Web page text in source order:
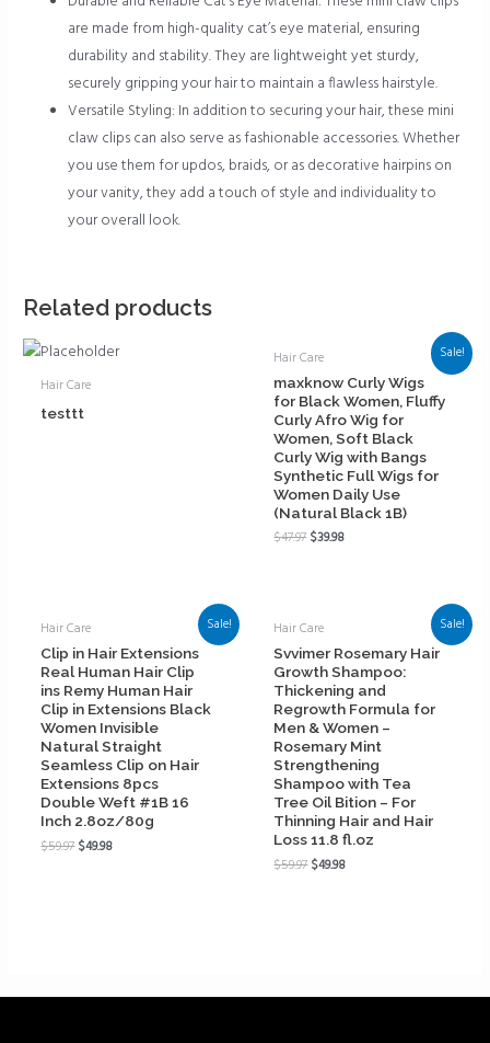
are made from high-quality cat’s eye material, ensuring
durability and stability. They are lightweight yet sturdy,
securely gripping your hair to maintain a flawless hairstyle.
Versatile Styling: In addition to securing your hair, these mini
claw clips can also serve as fashionable accessories. Whether
you use them for updos, braids, or as decorative hairpins on
your vanity, they add a touch of style and individuality to
your overall look.
Related products
Hair Care
testtt
Sale!
Hair Care
maxknow Curly Wigs
for Black Women, Fluffy
Curly Afro Wig for
Women, Soft Black
Curly Wig with Bangs
Synthetic Full Wigs for
Women Daily Use
(Natural Black 1B)
$47.97$39.98
Sale!
Hair Care
Clip in Hair Extensions
Real Human Hair Clip
ins Remy Human Hair
Clip in Extensions Black
Women Invisible
Natural Straight
Seamless Clip on Hair
Extensions 8pcs
Double Weft #1B 16
Inch 2.8oz/80g
$59.97$49.98
Sale!
Hair Care
Svvimer Rosemary Hair
Growth Shampoo:
Thickening and
Regrowth Formula for
Men & Women –
Rosemary Mint
Strengthening
Shampoo with Tea
Tree Oil Bition – For
Thinning Hair and Hair
Loss 11.8 fl.oz
$59.97$49.98